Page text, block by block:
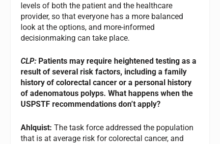
levels of both the patient and the healthcare
provider, so that everyone has a more balanced
look at the options, and more-informed
decisionmaking can take place.
CLP: Patients may require heightened testing as a
result of several risk factors, including a family
history of colorectal cancer or a personal history
of adenomatous polyps. What happens when the
USPSTF recommendations don’t apply?
Ahlquist:The task force addressed the population
that is at average risk for colorectal cancer, and